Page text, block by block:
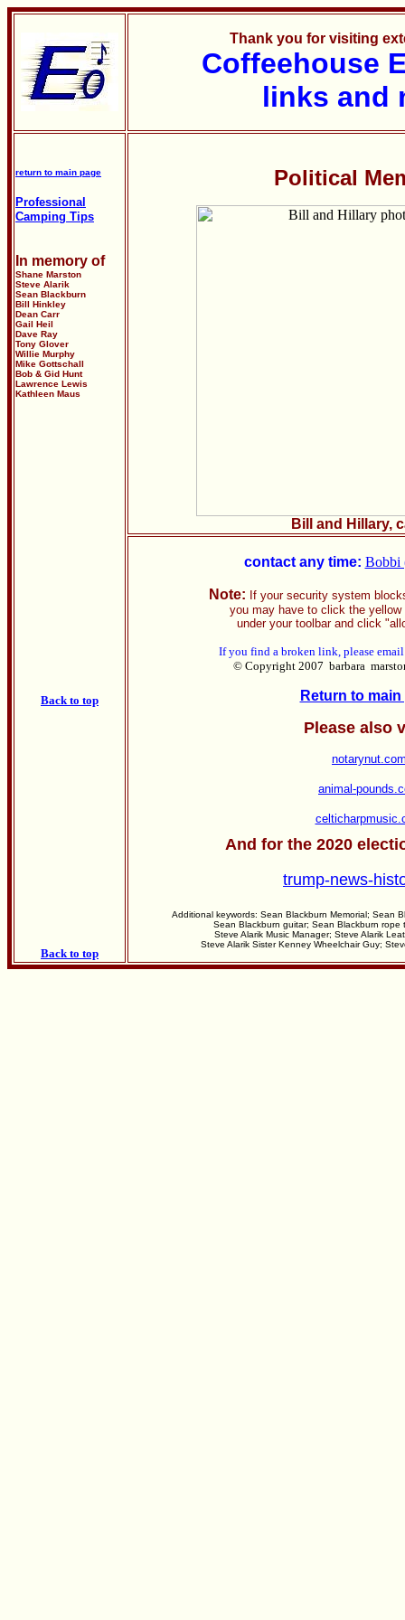
Thank you for visiting
Coffeehouse
links and
return to main page
Professional
Camping Tips
In memory of
Shane Marston
Steve Alarik
Sean Blackburn
Bill Hinkley
Dean Carr
Gail Heil
Dave Ray
Tony Glover
Willie Murphy
Mike Gottschall
Bob & Gid Hunt
Lawrence Lewis
Kathleen Maus
Back to top
Back to top
Political
Bill and Hillary,
contact any time: Bobbi
Note: If your security system
you may have to click the yellow
under your toolbar and click
If you find a broken link, please
© Copyright 2007 barbara
Return to main
Please also
animal-
And for the 2020
trump-news-
Additional keywords: Sean Blackburn Memorial; Sean
Sean Blackburn guitar; Sean Blackburn rope
Steve Alarik Music Manager; Steve Alarik
Steve Alarik Sister Kenney Wheelchair Guy;